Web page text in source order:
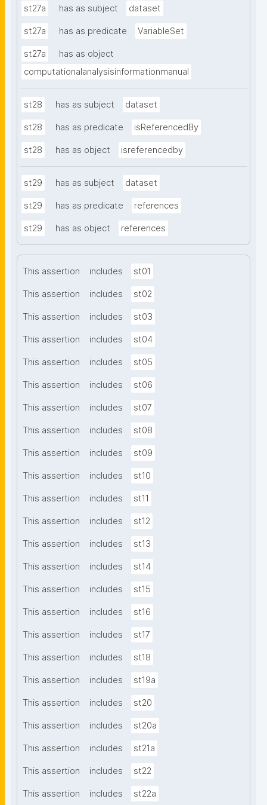
st27a has as subject dataset
st27a has as predicate VariableSet
st27a
has as object
computationalanalysisinformationmanual
st28 has as subject dataset
st28 has as predicate isReferencedBy
st28 has as object isreferencedby
st29 has as subject dataset
st29 has as predicate references
st29 has as object references
This assertion includes st01
This assertion includes st02
This assertion includes st03
This assertion includes st04
This assertion includes st05
This assertion includes st06
This assertion includes st07
This assertion includes st08
This assertion includes st09
This assertion includes st10
This assertion includes st11
This assertion includes st12
This assertion includes st13
This assertion includes st14
This assertion includes st15
This assertion includes st16
This assertion includes st17
This assertion includes st18
This assertion includes st19a
This assertion includes st20
This assertion includes st20a
This assertion includes st21a
This assertion includes st22
This assertion includes st22a